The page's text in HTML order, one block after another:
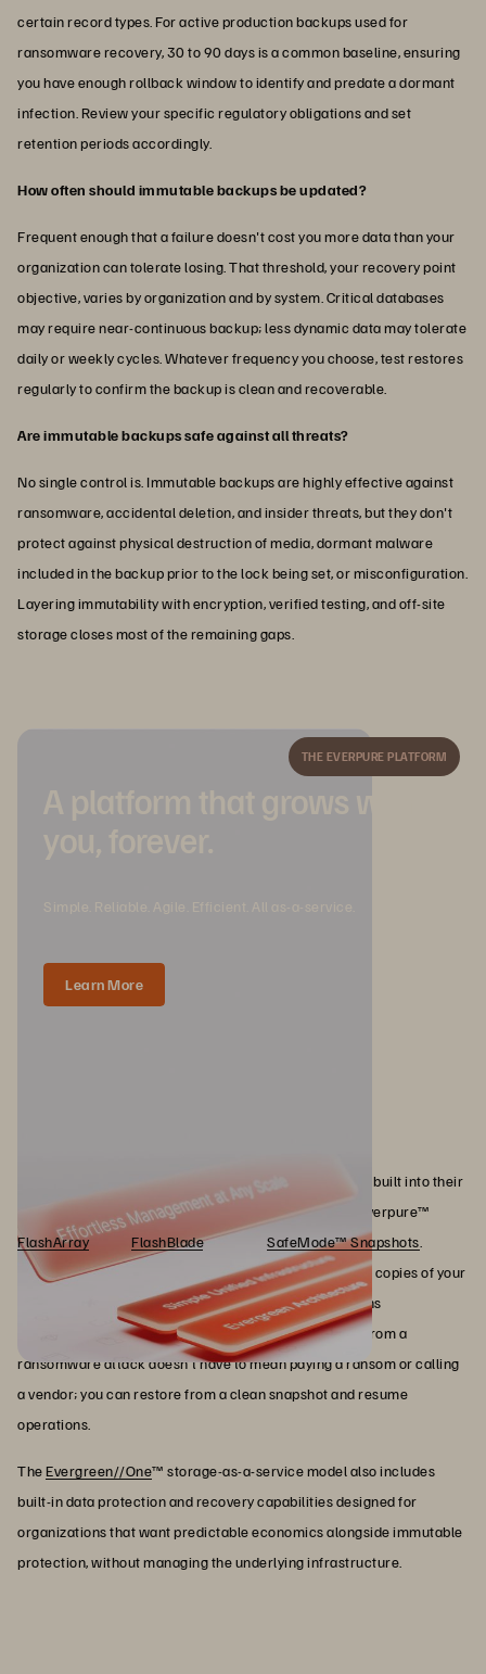
certain record types. For active production backups used for
ransomware recovery, 30 to 90 days is a common baseline, ensuring
you have enough rollback window to identify and predate a dormant
infection. Review your specific regulatory obligations and set
retention periods accordingly.
How often should immutable backups be updated?
Frequent enough that a failure doesn't cost you more data than your
organization can tolerate losing. That threshold, your recovery point
objective, varies by organization and by system. Critical databases
may require near-continuous backup; less dynamic data may tolerate
daily or weekly cycles. Whatever frequency you choose, test restores
regularly to confirm the backup is clean and recoverable.
Are immutable backups safe against all threats?
No single control is. Immutable backups are highly effective against
ransomware, accidental deletion, and insider threats, but they don't
protect against physical destruction of media, dormant malware
included in the backup prior to the lock being set, or misconfiguration.
Layering immutability with encryption, verified testing, and off-site
storage closes most of the remaining gaps.
THE EVERPURE PLATFORM
A platform that grows with
you, forever.
Simple. Reliable. Agile. Efficient. All as-a-service.
Learn More
For organizations that need immutable data protection built into their
storage infrastructure, not bolted on afterward, both Everpure™
FlashArray™ and FlashBlade® support SafeMode™ Snapshots.
SafeMode Snapshots create immutable, non-deletable copies of your
data that cannot be eradicated, even if an attacker gains
administrative access to your environment. Recovery from a
ransomware attack doesn't have to mean paying a ransom or calling
a vendor; you can restore from a clean snapshot and resume
operations.
TheEvergreen//One™ storage-as-a-service model also includes
built-in data protection and recovery capabilities designed for
organizations that want predictable economics alongside immutable
protection, without managing the underlying infrastructure.